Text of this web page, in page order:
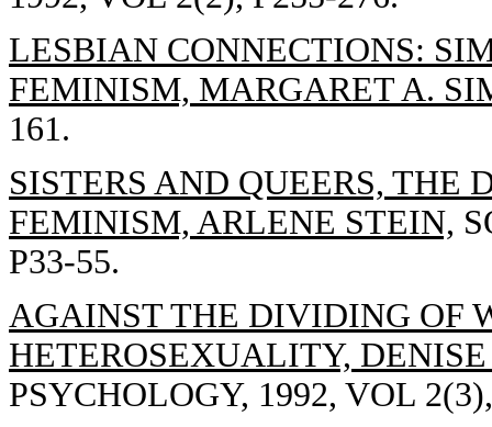
LESBIAN CONNECTIONS:
FEMINISM, MARGARET A.
161.
SISTERS AND QUEERS, THE
FEMINISM, ARLENE STEIN,
P33-55.
AGAINST THE DIVIDING OF
HETEROSEXUALITY,
PSYCHOLOGY, 1992, VOL